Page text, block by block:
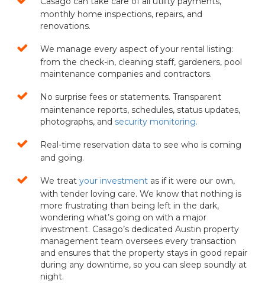
monthly home inspections, repairs, and
renovations.
We manage every aspect of your rental listing:
from the check-in, cleaning staff, gardeners, pool
maintenance companies and contractors.
No surprise fees or statements. Transparent
maintenance reports, schedules, status updates,
photographs, and security monitoring.
Real-time reservation data to see who is coming
and going.
We treat your investment as if it were our own,
with tender loving care. We know that nothing is
more frustrating than being left in the dark,
wondering what’s going on with a major
investment. Casago’s dedicated Austin property
management team oversees every transaction
and ensures that the property stays in good repair
during any downtime, so you can sleep soundly at
night.